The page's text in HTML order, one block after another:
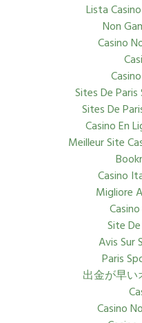
Lista
Non
Casino
Sites De
Sites De
Casino En
Meilleur Site
Casino
Migliore
Site
Avis Sur
Paris
出金が早い
Casino